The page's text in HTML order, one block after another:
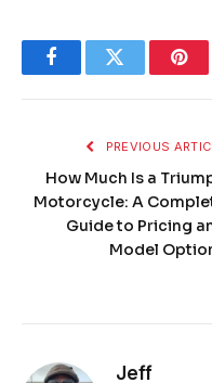
FacebookTwitter
PREVIOUS
How Much Is a
Motorcycle: A
Guide to Pricing
Model
Jeff